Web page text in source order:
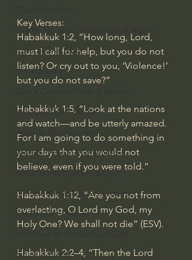
The Works of St. Augustine of Hippo
Icons of The Bible
Iconography
Hebrew Bible - Audio
Jesus & The Apostles
Israel & Biblical Archaeology
Artificial Intelligence & God
Cinema & the Arts as Sermons
God's Gift of Music
Bibles & Books
Key Verses:
Habakkuk 1:2, “How long, Lord,
must I call for help, but you do not
listen? Or cry out to you, ‘Violence!’
but you do not save?”
Habakkuk 1:5, “Look at the nations
and watch—and be utterly amazed.
For I am going to do something in
your days that you would not
believe, even if you were told.”
Habakkuk 1:12, “Are you not from
everlasting, O Lord my God, my
Holy One? We shall not die” (ESV).
Habakkuk 2:2–4, “Then the Lord